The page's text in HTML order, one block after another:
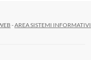
-AREA SISTEMI INFORMATIVI